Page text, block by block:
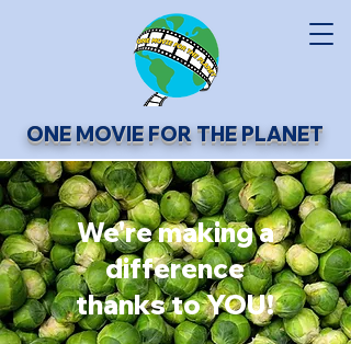
ONE MOVIE FOR THE PLANET
We're making a
difference
thanks to YOU!